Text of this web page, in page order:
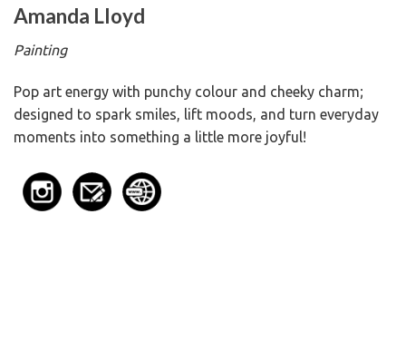
Amanda Lloyd
Painting
Pop art energy with punchy colour and cheeky charm;
designed to spark smiles, lift moods, and turn everyday
moments into something a little more joyful!